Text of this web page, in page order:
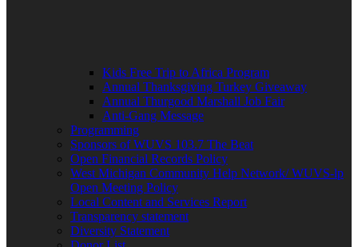
Kids Free Trip to Africa Program
Annual Thanksgiving Turkey Giveaway
Annual Thurgood Marshall Job Fair
Anti-Gang Message
Programming
Sponsors of WUVS 103.7 The Beat
Open Financial Records Policy
West Michigan Community Help Network/ WUVS-lp
Open Meeting Policy
Local Content and Services Report
Transparency statement
Diversity Statement